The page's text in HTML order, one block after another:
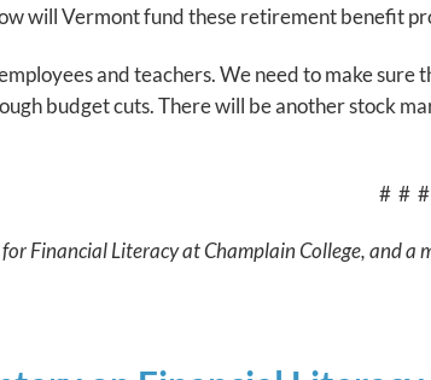
will Vermont fund these retirement benefit
and teachers. We need to make
budget cuts. There will be another stock
# # #
Financial Literacy at Champlain College, and a